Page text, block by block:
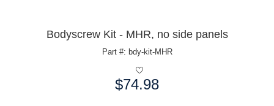
Bodyscrew Kit - MHR, no side panels
Part #: bdy-kit-MHR
$74.98